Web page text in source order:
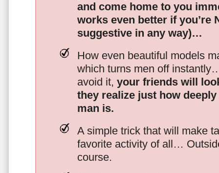
and come home to you
works even better if you’re
suggestive in any way)…
How even beautiful models
which turns men off
avoid it, your friends will
they realize just how
man is.
A simple trick that will make
favorite activity of all…
course.